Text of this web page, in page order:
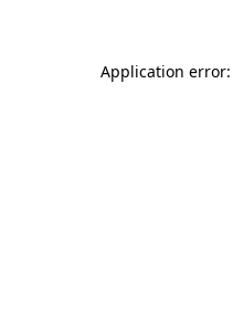
Application